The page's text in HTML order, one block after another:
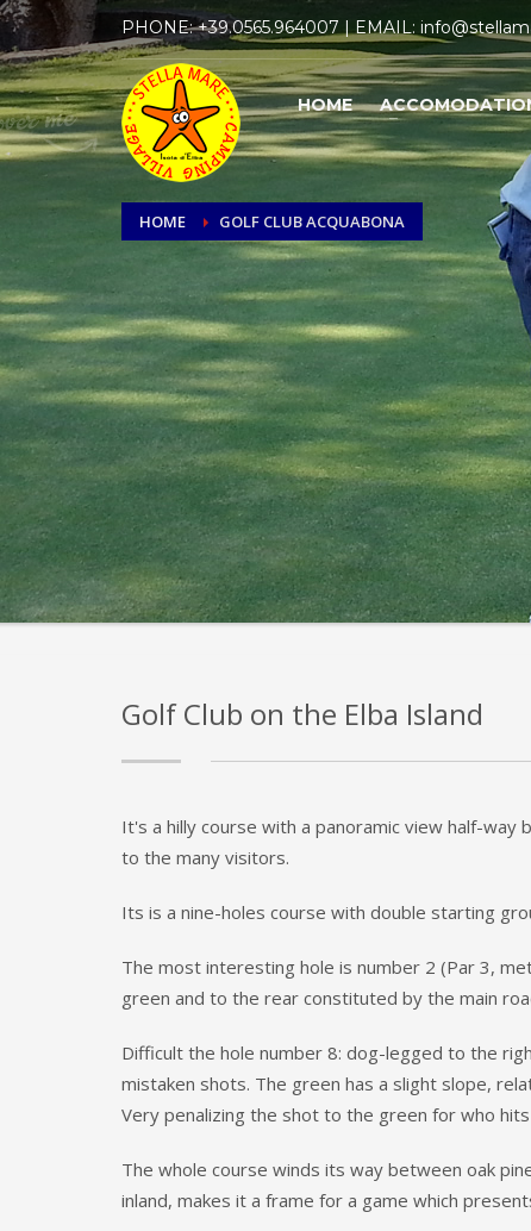
PHONE:+39.0565.964007 | EMAIL:
HOME
HOME GOLF CLUB ACQUABONA
Golf Club on the Elba Island
It's a hilly course with a panoramic view half-
to the many visitors.
Its is a nine-holes course with double starting
The most interesting hole is number 2 (Par 3,
green and to the rear constituted by the main
Difficult the hole number 8: dog-legged to the
mistaken shots. The green has a slight slope,
Very penalizing the shot to the green for who
The whole course winds its way between oak
inland, makes it a frame for a game which